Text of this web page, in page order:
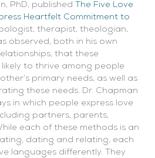
PhD, published The Five Love
Heartfelt Commitment to
therapist, theologian,
observed, both in his own
that these
to thrive among people
primary needs, as well as
these needs. Dr. Chapman
in which people express love
partners, parents,
each of these methods is an
dating and relating, each
languages differently. They